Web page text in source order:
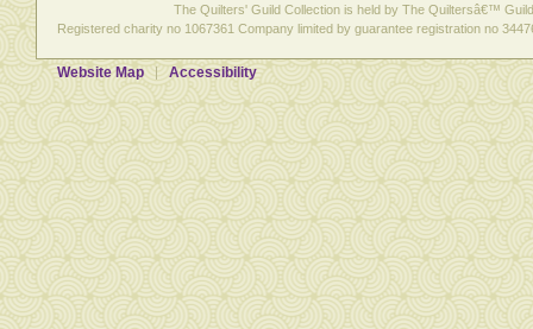
The Quilters' Guild Collection is held by The Quiltersâ€™
Registered charity no 1067361 Company limited by guarantee registration no
Website Map Accessibility